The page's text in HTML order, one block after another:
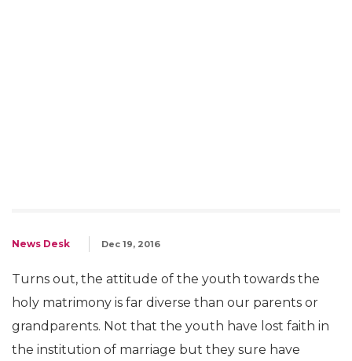
News Desk Dec 19, 2016
Turns out, the attitude of the youth towards the
holy matrimony is far diverse than our parents or
grandparents. Not that the youth have lost faith in
the institution of marriage but they sure have